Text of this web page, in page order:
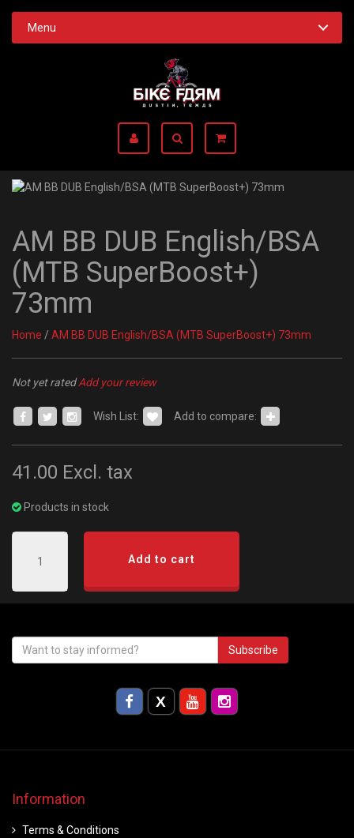
Menu
AM BB DUB English/BSA
(MTB SuperBoost+)
73mm
Home / AM BB DUB English/BSA (MTB SuperBoost+) 73mm
Not yet ratedAdd your review
Wish List: Add to compare:
41.00 Excl. tax
Products in stock
Add to cart
Subscribe
Information
Terms & Conditions